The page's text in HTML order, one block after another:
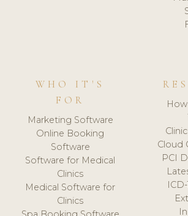
WHO IT'S
FOR
Marketing Software
Online Booking
Software
Software for Medical
Clinics
Medical Software for
Clinics
Cloud
PCI